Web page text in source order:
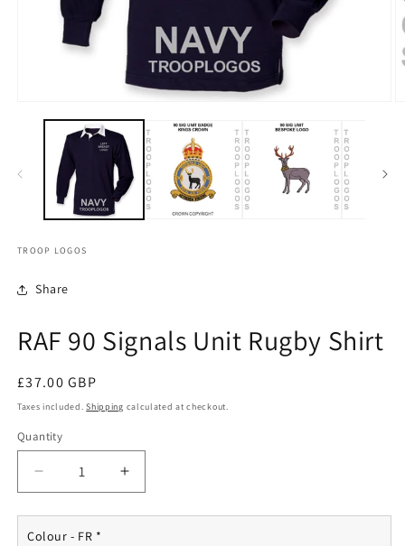
TROOP LOGOS
Share
RAF 90 Signals Unit Rugby Shirt
Regular
price
£37.00 GBP
Taxes included.Shipping calculated at checkout.
Quantity
Quantity
Decrease
quantity
for
RAF
Increase
quantity
for
Colour - FR *